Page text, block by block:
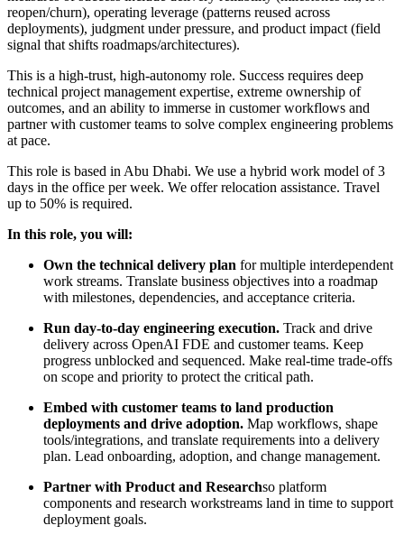
reopen/churn), operating leverage (patterns reused across
deployments), judgment under pressure, and product impact (field
signal that shifts roadmaps/architectures).
This is a high-trust, high-autonomy role. Success requires deep
technical project management expertise, extreme ownership of
outcomes, and an ability to immerse in customer workflows and
partner with customer teams to solve complex engineering problems
at pace.
This role is based in Abu Dhabi. We use a hybrid work model of 3
days in the office per week. We offer relocation assistance. Travel
up to 50% is required.
In this role, you will:
Own the technical delivery plan for multiple interdependent
work streams. Translate business objectives into a roadmap
with milestones, dependencies, and acceptance criteria.
Run day-to-day engineering execution. Track and drive
delivery across OpenAI FDE and customer teams. Keep
progress unblocked and sequenced. Make real-time trade-offs
on scope and priority to protect the critical path.
Embed with customer teams to land production
deployments and drive adoption. Map workflows, shape
tools/integrations, and translate requirements into a delivery
plan. Lead onboarding, adoption, and change management.
Partner with Product and Researchso platform
components and research workstreams land in time to support
deployment goals.